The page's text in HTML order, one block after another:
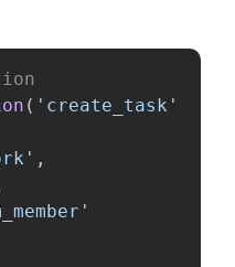
( ' create_task '
' ,
'